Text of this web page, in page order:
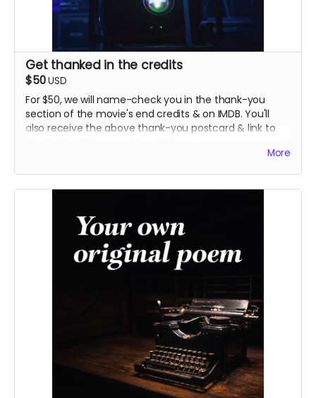
Get thanked in the credits
$50USD
For $50, we will name-check you in the thank-you
section of the movie's end credits & on IMDB. You'll
also receive the above thank-you postcard & link to
More